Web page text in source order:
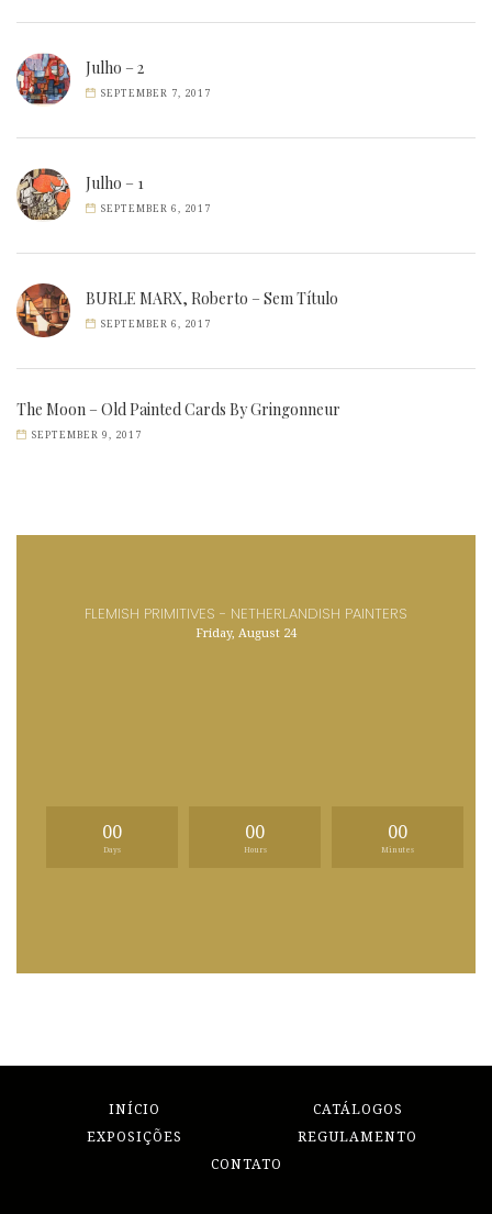
Julho – 2
SEPTEMBER 7, 2017
Julho – 1
SEPTEMBER 6, 2017
BURLE MARX, Roberto – Sem Título
SEPTEMBER 6, 2017
The Moon – Old Painted Cards By Gringonneur
SEPTEMBER 9, 2017
FLEMISH PRIMITIVES - NETHERLANDISH PAINTERS
Friday, August 24
00
Days
00
Hours
00
Minutes
INÍCIO
CATÁLOGOS
EXPOSIÇÕES
REGULAMENTO
CONTATO